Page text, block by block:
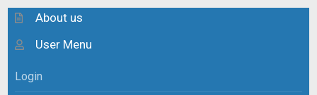
About us
User Menu
Login